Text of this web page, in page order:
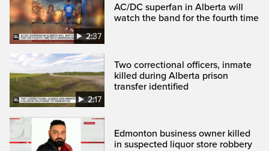
2:37
AC/DC superfan in Alberta will
watch the band for the fourth time
2:17
Two correctional officers, inmate
killed during Alberta prison
transfer identified
Edmonton business owner killed
in suspected liquor store robbery